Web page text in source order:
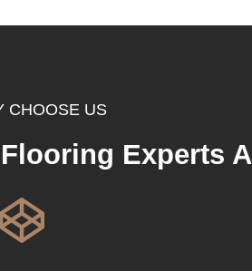
CHOOSE US
Experts